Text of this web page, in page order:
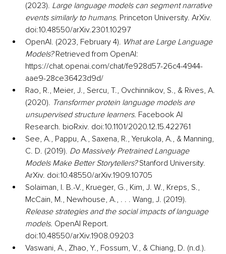
(2023). Large language models can segment narrative
events similarly to humans. Princeton University. ArXiv.
doi:10.48550/arXiv.2301.10297
OpenAI. (2023, February 4). What are Large Language
Models? Retrieved from OpenAI:
https://chat.openai.com/chat/fe928d57-26c4-4944-
aae9-28ce36423d9d/
Rao, R., Meier, J., Sercu, T., Ovchinnikov, S., & Rives, A.
(2020). Transformer protein language models are
unsupervised structure learners. Facebook AI
Research. bioRxiv. doi:10.1101/2020.12.15.422761
See, A., Pappu, A., Saxena, R., Yerukola, A., & Manning,
C. D. (2019). Do Massively Pretrained Language
Models Make Better Storytellers? Stanford University.
ArXiv. doi:10.48550/arXiv.1909.10705
Solaiman, I. B.-V., Krueger, G., Kim, J. W., Kreps, S.,
McCain, M., Newhouse, A., . . . Wang, J. (2019).
Release strategies and the social impacts of language
models. OpenAI Report.
doi:10.48550/arXiv.1908.09203
Vaswani, A., Zhao, Y., Fossum, V., & Chiang, D. (n.d.).